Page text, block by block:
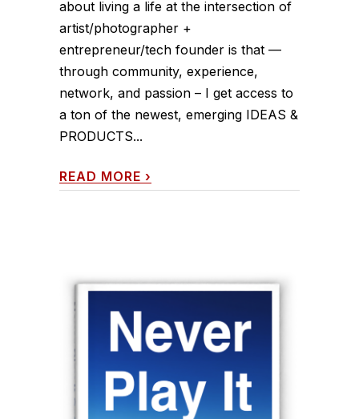
about living a life at the intersection of
artist/photographer +
entrepreneur/tech founder is that —
through community, experience,
network, and passion – I get access to
a ton of the newest, emerging IDEAS &
PRODUCTS...
READ MORE ›